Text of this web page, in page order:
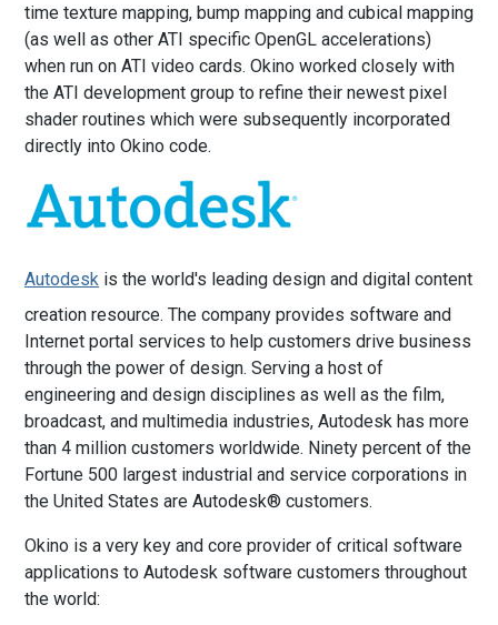
time texture mapping, bump mapping and cubical mapping
(as well as other ATI specific OpenGL accelerations)
when run on ATI video cards. Okino worked closely with
the ATI development group to refine their newest pixel
shader routines which were subsequently incorporated
directly into Okino code.
Autodesk is the world's leading design and digital content
creation resource. The company provides software and
Internet portal services to help customers drive business
through the power of design. Serving a host of
engineering and design disciplines as well as the film,
broadcast, and multimedia industries, Autodesk has more
than 4 million customers worldwide. Ninety percent of the
Fortune 500 largest industrial and service corporations in
the United States are Autodesk® customers.
Okino is a very key and core provider of critical software
applications to Autodesk software customers throughout
the world: